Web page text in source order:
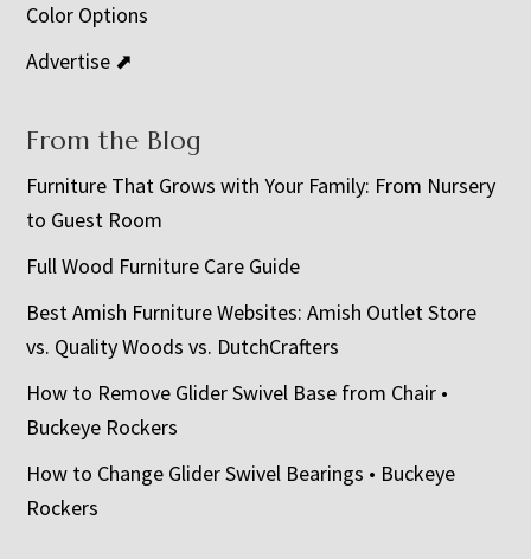
Color Options
Advertise ⬈
From the Blog
Furniture That Grows with Your Family: From Nursery
to Guest Room
Full Wood Furniture Care Guide
Best Amish Furniture Websites: Amish Outlet Store
vs. Quality Woods vs. DutchCrafters
How to Remove Glider Swivel Base from Chair •
Buckeye Rockers
How to Change Glider Swivel Bearings • Buckeye
Rockers